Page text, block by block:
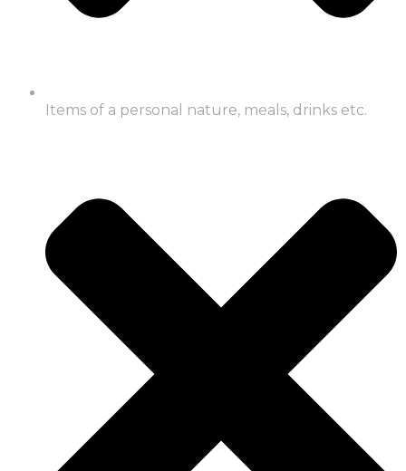
Items of a personal nature, meals, drinks etc.